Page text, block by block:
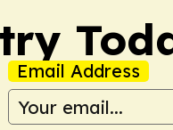
Email Address